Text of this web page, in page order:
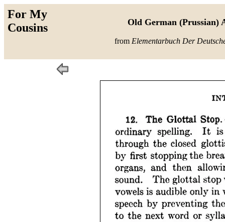
For My
Cousins
Old German (Prussian)
from Elementarbuch Der